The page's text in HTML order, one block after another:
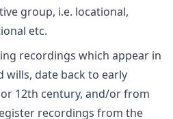
group, i.e. locational,
etc.
recordings which appear in
wills, date back to early
12th century, and/or from
recordings from the